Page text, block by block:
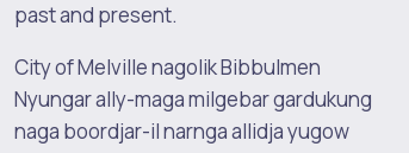
past and present.
City of Melville nagolik Bibbulmen
Nyungar ally-maga milgebar gardukung
naga boordjar-il narnga allidja yugow